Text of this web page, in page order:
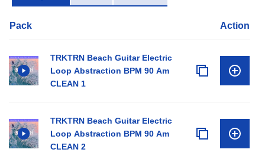
Pack Action
TRKTRN Beach Guitar Electric
Loop Abstraction BPM 90 Am
CLEAN 1
TRKTRN Beach Guitar Electric
Loop Abstraction BPM 90 Am
CLEAN 2